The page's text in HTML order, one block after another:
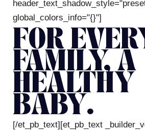
global_colors_info="{}"]
FOR
FAMILY, A
HEALTHY
BABY.
[/et_pb_text][et_pb_text